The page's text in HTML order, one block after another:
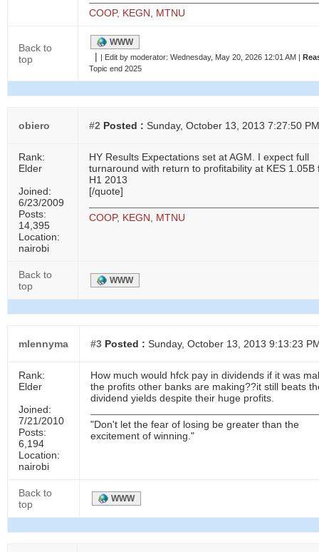
COOP, KEGN, MTNU
Back to
top
WWW
| | Edit by moderator: Wednesday, May 20, 2026 12:01 AM |
Topic end 2025
obiero #2 Posted : Sunday, October 13, 2013 7:27:50 PM
Rank:
Elder
Joined:
6/23/2009
Posts:
14,395
Location:
nairobi
HY Results Expectations set at AGM. I expect full
turnaround with return to profitability at KES 1.05B
H1 2013
[/quote]
COOP, KEGN, MTNU
Back to
top
WWW
mlennyma #3 Posted : Sunday, October 13, 2013 9:13:23
Rank:
Elder
Joined:
7/21/2010
Posts:
6,194
Location:
nairobi
How much would hfck pay in dividends if it was
the profits other banks are making??it still beats
dividend yields despite their huge profits.
"Don't let the fear of losing be greater than the
excitement of winning."
Back to
top
WWW